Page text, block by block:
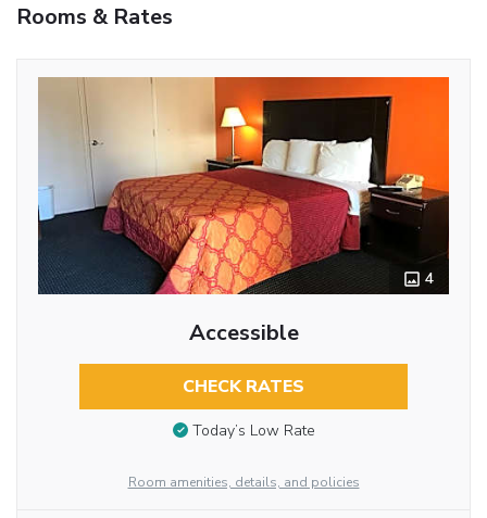
Rooms & Rates
4
Accessible
CHECK RATES
Today’s Low Rate
Room amenities, details, and policies